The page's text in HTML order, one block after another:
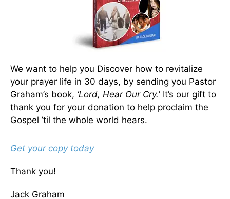
We want to help you Discover how to revitalize
your prayer life in 30 days, by sending you Pastor
Graham’s book, ‘Lord, Hear Our Cry.’ It’s our gift to
thank you for your donation to help proclaim the
Gospel ’til the whole world hears.
Get your copy today
Thank you!
Jack Graham